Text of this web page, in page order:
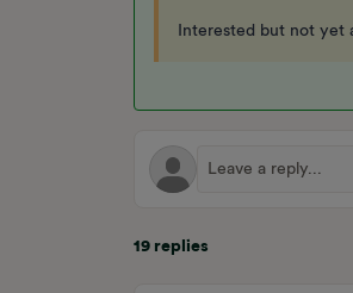
Interested but not yet
19 replies